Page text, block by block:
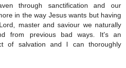
through sanctification and our
in the way Jesus wants but having
master and saviour we naturally
from previous bad ways. It's an
of salvation and I can thoroughly